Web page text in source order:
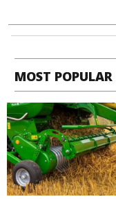
MOST POPULAR